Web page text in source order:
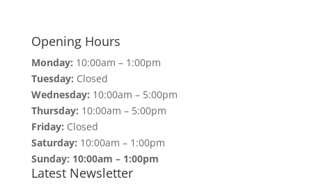
Opening Hours
Monday: 10:00am – 1:00pm
Tuesday: Closed
Wednesday: 10:00am – 5:00pm
Thursday: 10:00am – 5:00pm
Friday: Closed
Saturday: 10:00am – 1:00pm
Sunday: 10:00am – 1:00pm
Latest Newsletter